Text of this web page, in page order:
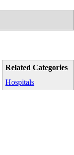
Related Categories
Hospitals